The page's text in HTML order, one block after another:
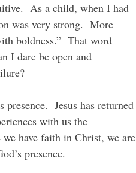
As a child, when I had
was very strong.  More
boldness.”  That word
I dare be open and
with us the
we have faith in Christ, we are
presence.